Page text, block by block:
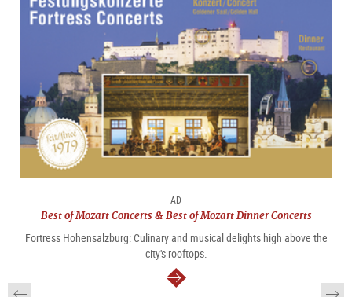
AD
Best of Mozart Concerts & Best of Mozart Dinner Concerts
Fortress Hohensalzburg: Culinary and musical delights high above the
city's rooftops.
continue